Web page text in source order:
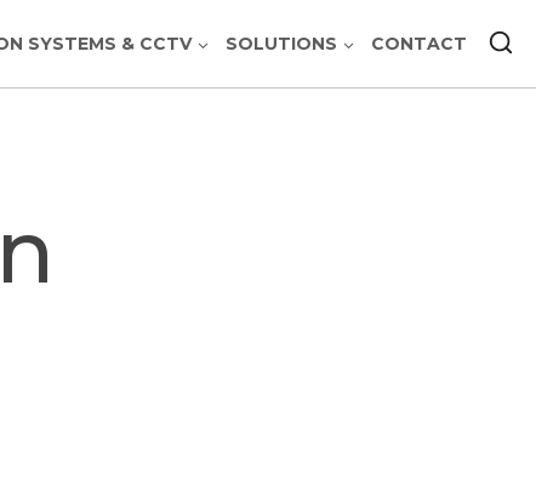
SYSTEMS & CCTV SOLUTIONS CONTACT